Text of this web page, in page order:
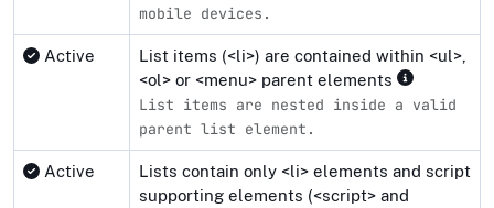
mobile devices.
Active
List items (<li>) are contained within <ul>,
<ol> or <menu> parent elements
List items are nested inside a valid
parent list element.
Active
Lists contain only <li> elements and script
supporting elements (<script> and